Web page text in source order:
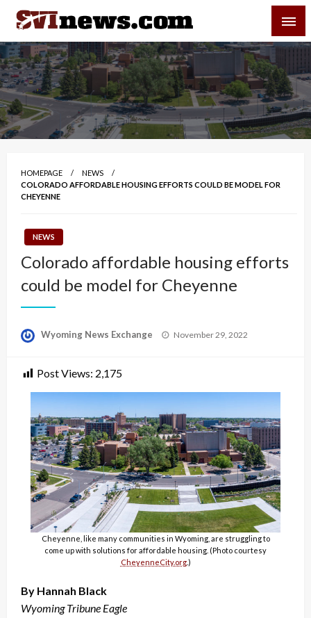
Skip
content
Your Source For Local and Regional News
HOMEPAGE
NEWS
COLORADO AFFORDABLE HOUSING EFFORTS COULD BE MODEL FOR
CHEYENNE
NEWS
Colorado affordable housing efforts
could be model for Cheyenne
Wyoming News Exchange
Posted
November 29, 2022
Post Views: 2,175
Cheyenne, like many communities in Wyoming, are struggling to
come up with solutions for affordable housing. (Photo courtesy
CheyenneCity.org.)
By Hannah Black
Wyoming Tribune Eagle